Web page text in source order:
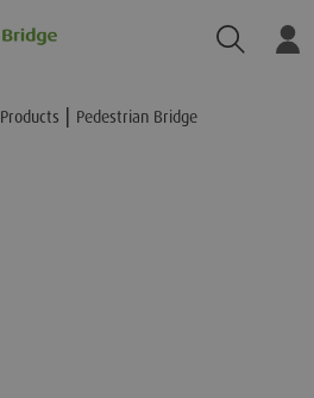
Search
Products Pedestrian Bridge